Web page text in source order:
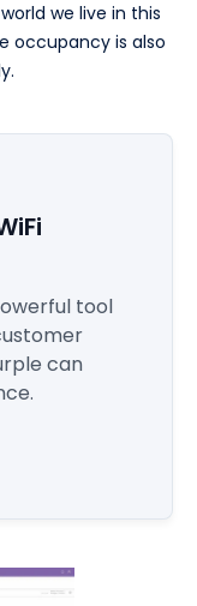
we live in this
occupancy is also
tool
can